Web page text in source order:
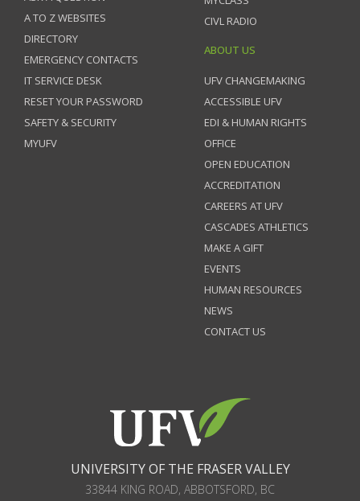
A TO Z WEBSITES
DIRECTORY
EMERGENCY CONTACTS
IT SERVICE DESK
RESET YOUR PASSWORD
SAFETY & SECURITY
MYUFV
CIVL RADIO
ABOUT US
UFV CHANGEMAKING
ACCESSIBLE UFV
EDI & HUMAN RIGHTS
OFFICE
OPEN EDUCATION
ACCREDITATION
CAREERS AT UFV
CASCADES ATHLETICS
MAKE A GIFT
EVENTS
HUMAN RESOURCES
NEWS
CONTACT US
UNIVERSITY OF THE FRASER VALLEY
33844 KING ROAD, ABBOTSFORD, BC